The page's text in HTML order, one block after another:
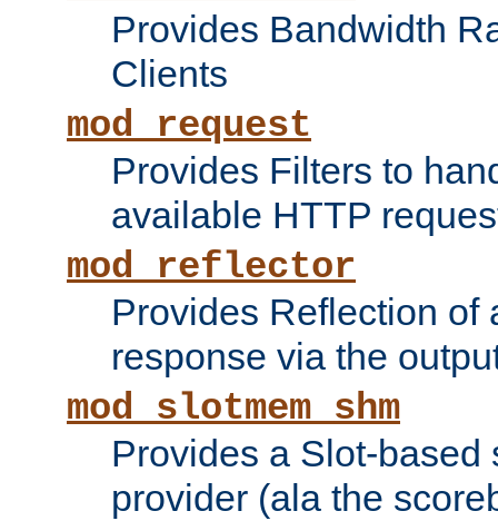
Provides Bandwidth
Clients
mod_request
Provides Filters to
available HTTP
mod_reflector
Provides Reflection of
response via the
mod_slotmem_shm
Provides a Slot-based
provider (ala the